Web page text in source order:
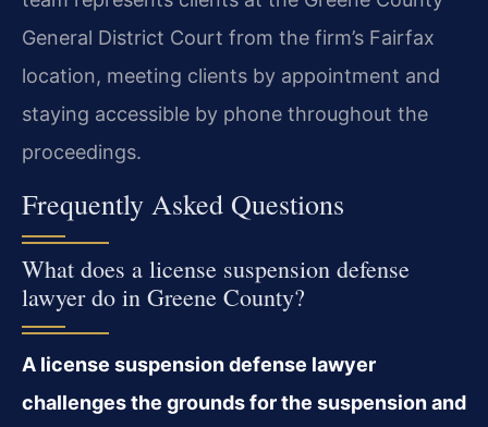
General District Court from the firm’s Fairfax
location, meeting clients by appointment and
staying accessible by phone throughout the
proceedings.
Frequently Asked Questions
What does a license suspension defense
lawyer do in Greene County?
A license suspension defense lawyer
challenges the grounds for the suspension and